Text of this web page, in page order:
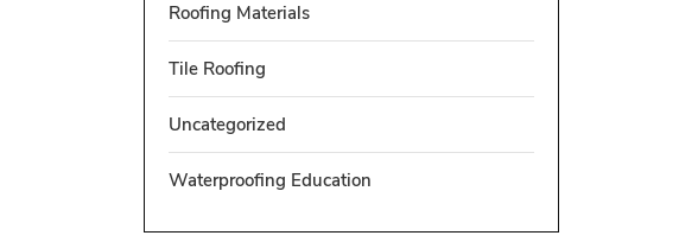
Roofing Materials
Tile Roofing
Uncategorized
Waterproofing Education